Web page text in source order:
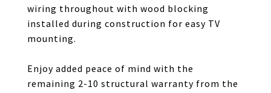
wiring throughout with wood blocking
installed during construction for easy TV
mounting.
Enjoy added peace of mind with the
remaining 2-10 structural warranty from the